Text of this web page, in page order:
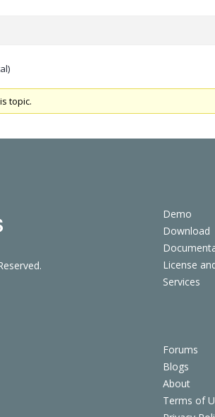
topic.
Demo
Download
License
Services
Forums
Blogs
About
Terms of